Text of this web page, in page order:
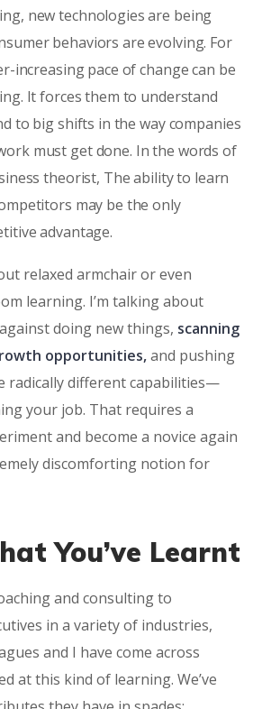
new technologies are being
behaviors are evolving. For
increasing pace of change can be
It forces them to understand
to big shifts in the way companies
must get done. In the words of
theorist, The ability to learn
may be the only
advantage.
relaxed armchair or even
learning. I’m talking about
doing new things, scanning
opportunities,and pushing
radically different capabilities—
your job. That requires a
and become a novice again
discomforting notion for
You’ve Learnt
and consulting to
in a variety of industries,
and I have come across
at this kind of learning. We’ve